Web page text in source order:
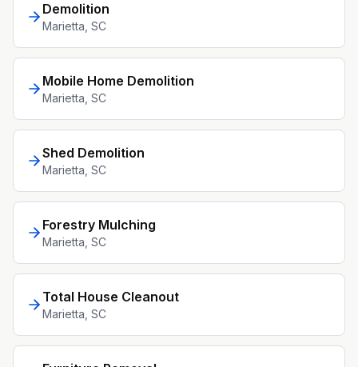
Demolition
Marietta , SC
Mobile Home Demolition
Marietta , SC
Shed Demolition
Marietta , SC
Forestry Mulching
Marietta , SC
Total House Cleanout
Marietta , SC